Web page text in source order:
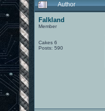
Author
Falkland
Member
Cakes 6
Posts: 590